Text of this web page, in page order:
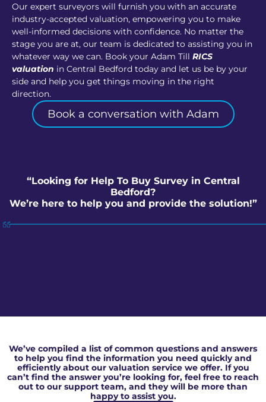
Our expert surveyors will furnish you with an accurate
industry-accepted valuation, empowering you to make
well-informed decisions with confidence. No matter the
stage you are at, our team is dedicated to assisting you in
whatever way we can. Book your Adam Till RICS
valuation in Central Bedford today and let us be by your
side and help you get things moving in the right
direction.
Book a conversation with Adam
“Looking for Help To Buy Survey in Central
Bedford?
We’re here to help you and provide the solution!”
We’ve compiled a list of common questions and answers
to help you find the information you need quickly and
efficiently about our valuation service we offer. If you
can’t find the answer you’re looking for, feel free to reach
out to our support team, and they will be more than
happy to assist you.